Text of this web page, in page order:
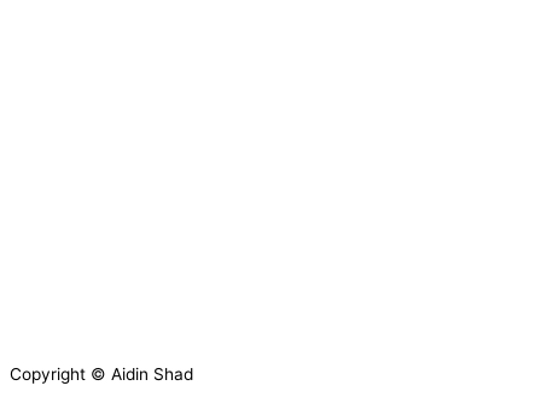
Copyright © Aidin Shad